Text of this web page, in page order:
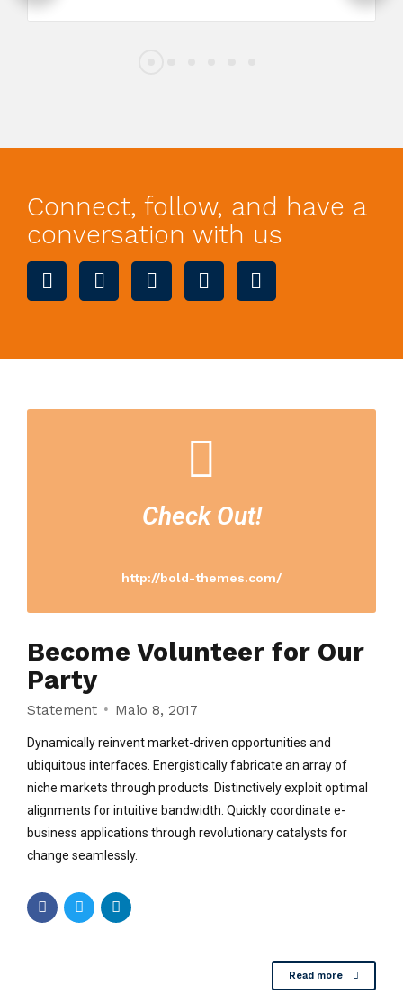
Connect, follow, and have a
conversation with us
Check Out!
http://bold-themes.com/
Become Volunteer for Our
Party
Statement Maio 8, 2017
Dynamically reinvent market-driven opportunities and
ubiquitous interfaces. Energistically fabricate an array of
niche markets through products. Distinctively exploit optimal
alignments for intuitive bandwidth. Quickly coordinate e-
business applications through revolutionary catalysts for
change seamlessly.
Read more